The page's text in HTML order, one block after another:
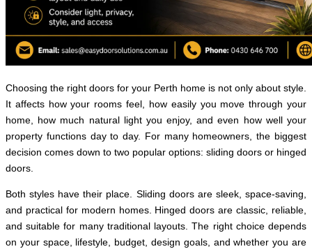
Choosing the right doors for your Perth home is not only about style.
It affects how your rooms feel, how easily you move through your
home, how much natural light you enjoy, and even how well your
property functions day to day. For many homeowners, the biggest
decision comes down to two popular options: sliding doors or hinged
doors.
Both styles have their place. Sliding doors are sleek, space-saving,
and practical for modern homes. Hinged doors are classic, reliable,
and suitable for many traditional layouts. The right choice depends
on your space, lifestyle, budget, design goals, and whether you are